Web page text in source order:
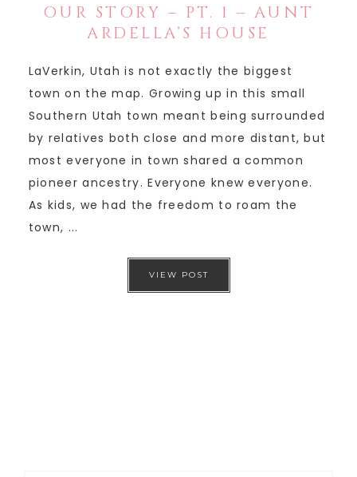
OUR STORY – PT. 1 – AUNT
ARDELLA’S HOUSE
LaVerkin, Utah is not exactly the biggest
town on the map. Growing up in this small
Southern Utah town meant being surrounded
by relatives both close and more distant, but
most everyone in town shared a common
pioneer ancestry. Everyone knew everyone.
As kids, we had the freedom to roam the
town, ...
VIEW POST